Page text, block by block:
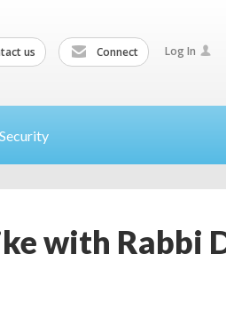
us Connect Log In
Security
with Rabbi